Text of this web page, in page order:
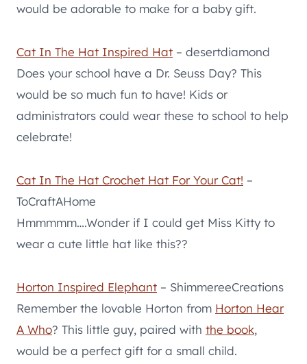
would be adorable to make for a baby gift.
Cat In The Hat Inspired Hat – desertdiamond
Does your school have a Dr. Seuss Day? This
would be so much fun to have! Kids or
administrators could wear these to school to help
celebrate!
Cat In The Hat Crochet Hat For Your Cat! –
ToCraftAHome
Hmmmmm….Wonder if I could get Miss Kitty to
wear a cute little hat like this??
Horton Inspired Elephant – ShimmereeCreations
Remember the lovable Horton from Horton Hear
A Who? This little guy, paired with the book,
would be a perfect gift for a small child.